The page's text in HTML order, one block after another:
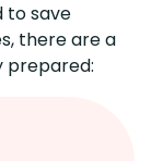
to save
there are a
prepared: